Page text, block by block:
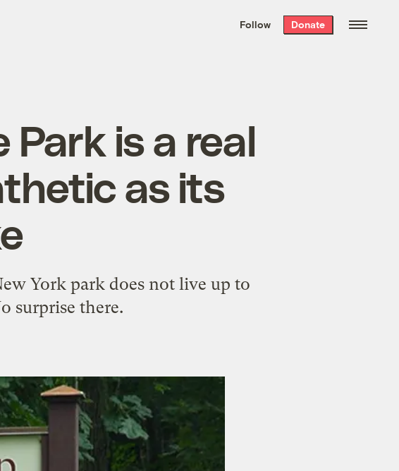
the week’s best
. Delivered free every
Follow Donate
Park is a real
as its
York park does not live up to
surprise there.